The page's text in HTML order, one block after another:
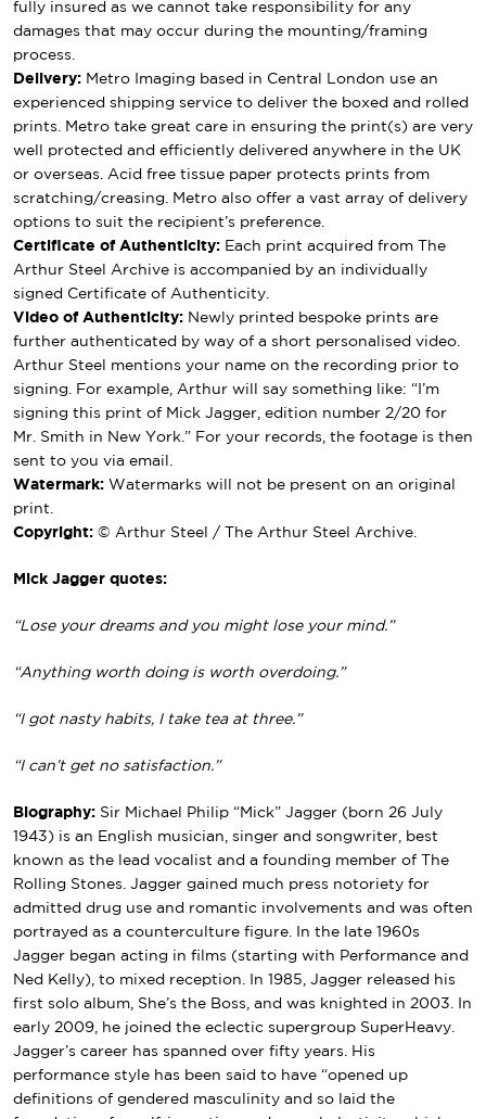
fully insured as we cannot take responsibility for any
damages that may occur during the mounting/framing
process.
Delivery: Metro Imaging based in Central London use an
experienced shipping service to deliver the boxed and rolled
prints. Metro take great care in ensuring the print(s) are very
well protected and efficiently delivered anywhere in the UK
or overseas. Acid free tissue paper protects prints from
scratching/creasing. Metro also offer a vast array of delivery
options to suit the recipient’s preference.
Certificate of Authenticity: Each print acquired from The
Arthur Steel Archive is accompanied by an individually
signed Certificate of Authenticity.
Video of Authenticity: Newly printed bespoke prints are
further authenticated by way of a short personalised video.
Arthur Steel mentions your name on the recording prior to
signing. For example, Arthur will say something like: “I’m
signing this print of Mick Jagger, edition number 2/20 for
Mr. Smith in New York.” For your records, the footage is then
sent to you via email.
Watermark: Watermarks will not be present on an original
print.
Copyright: © Arthur Steel / The Arthur Steel Archive.
Mick Jagger quotes:
“Lose your dreams and you might lose your mind.”
“Anything worth doing is worth overdoing.”
“I got nasty habits, I take tea at three.”
“I can’t get no satisfaction.”
Biography: Sir Michael Philip “Mick” Jagger (born 26 July
1943) is an English musician, singer and songwriter, best
known as the lead vocalist and a founding member of The
Rolling Stones. Jagger gained much press notoriety for
admitted drug use and romantic involvements and was often
portrayed as a counterculture figure. In the late 1960s
Jagger began acting in films (starting with Performance and
Ned Kelly), to mixed reception. In 1985, Jagger released his
first solo album, She’s the Boss, and was knighted in 2003. In
early 2009, he joined the eclectic supergroup SuperHeavy.
Jagger’s career has spanned over fifty years. His
performance style has been said to have “opened up
definitions of gendered masculinity and so laid the